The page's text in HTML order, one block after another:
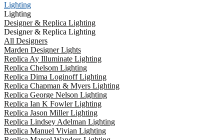
Lighting
Lighting
Designer & Replica Lighting
Designer & Replica Lighting
All Designers
Marden Designer Lights
Replica Ay Illuminate Lighting
Replica Chelsom Lighting
Replica Dima Loginoff Lighting
Replica Chapman & Myers Lighting
Replica George Nelson Lighting
Replica Ian K Fowler Lighting
Replica Jason Miller Lighting
Replica Lindsey Adelman Lighting
Replica Manuel Vivian Lighting